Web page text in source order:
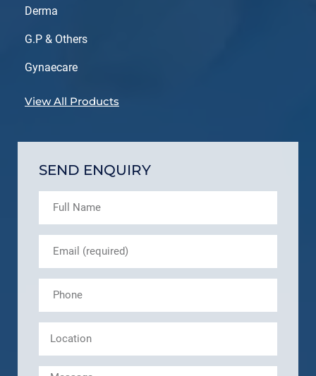
Derma
G.P & Others
Gynaecare
View All Products
SEND ENQUIRY